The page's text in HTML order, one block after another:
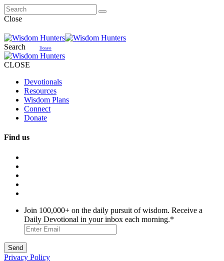
Close
Search Donate
CLOSE
Devotionals
Resources
Wisdom Plans
Connect
Donate
Find us
Join 100,000+ on the daily pursuit of wisdom. Receive a
Daily Devotional in your inbox each morning.*
Privacy Policy